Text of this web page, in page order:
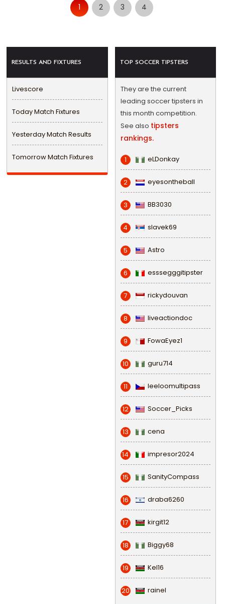
1 2 3 4
RESULTS AND FIXTURES
Livescore
Today Match Fixtures
Yesterday Match Results
Tomorrow Match Fixtures
TOP SOCCER TIPSTERS
They are the current
leading soccer tipsters in
this month competition.
See also tipsters
rankings.
1 eLDonkay
2 eyesontheball
3 BB3030
4 slavek69
5 Astro
6 esssegggitipster
7 rickydouvan
8 liveactiondoc
9 FowaEyez1
10 guru714
11 leeloomultipass
12 Soccer_Picks
13 cena
14 impresor2024
15 SanityCompass
16 draba6260
17 kirgit12
18 Biggy68
19 Kel16
20 rainel